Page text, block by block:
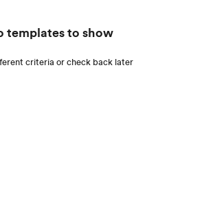
templates to show
criteria or check back later